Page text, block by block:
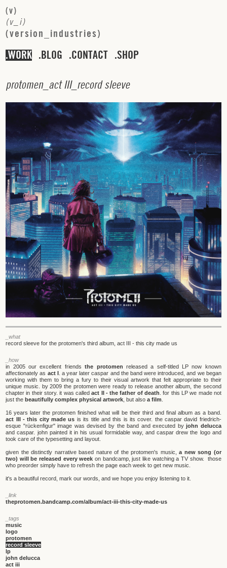
(v)
(v i)
(version industries)
WORK BLOG CONTACT SHOP
protomen_ act III_ record sleeve
_what
record sleeve for the protomen's third album, act III - this city made us
_how
in 2005 our excellent friendsthe protomen released a self-titled LP now known
affectionately as act I. a year later caspar and the band were introduced, and we began
working with them to bring a fury to their visual artwork that felt appropriate to their
unique music. by 2009 the protomen were ready to release another album, the second
chapter in their story. it was calledact II - the father of death . for this LP we made not
just thebeautifully complex physical artwork , but alsoa film
16 years later the protomen finished what will be their third and final album as a band.
act III - this city made us is its title and this is its cover. the caspar david friedrich-
esque "rückenfigur" image was devised by the band and executed byjohn delucca
and caspar. john painted it in his usual formidable way, and caspar drew the logo and
took care of the typesetting and layout.
given the distinctly narrative based nature of the protomen's music,a new song (or
two) will be released every week on bandcamp, just like watching a TV show. those
who preorder simply have to refresh the page each week to get new music.
it's a beautiful record, mark our words, and we hope you enjoy listening to it.
_link
theprotomen.bandcamp.com/album/act-iii-this-city-made-us
_tags
music
logo
protomen
record sleeve
lp
john delucca
act iii